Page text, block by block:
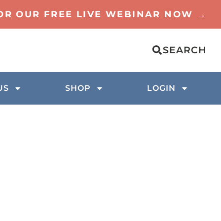
OUR FREE LIVE WEBINAR NOW →
SEARCH
SHOP LOGIN